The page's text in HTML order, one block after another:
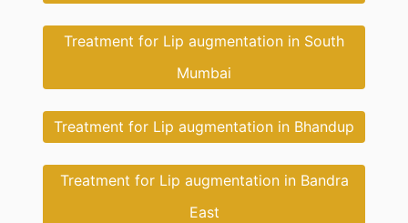
Treatment for Lip augmentation in South
Mumbai
Treatment for Lip augmentation in Bhandup
Treatment for Lip augmentation in Bandra
East